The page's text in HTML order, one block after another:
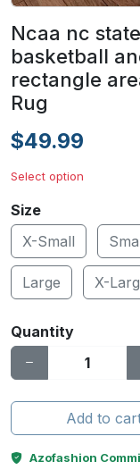
Ncaa nc
basketball
rectangle
Rug
$49.99
Select option
Size
X-Small
Large X-
Quantity
Add to
Azofashion